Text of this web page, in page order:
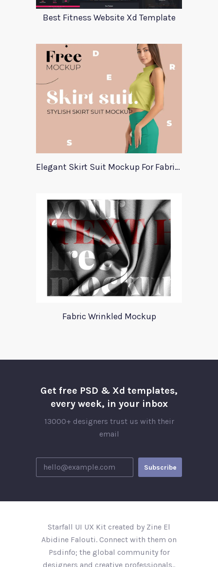
Best Fitness Website Xd Template
Elegant Skirt Suit Mockup For Fabric Designers
Fabric Wrinkled Mockup
Get free PSD & Xd templates,
every week, in your inbox
13000+ designers trust us with their
email
Starfall UI UX Kit created by Zine El
Abidine Falouti. Connect with them on
Psdinfo; the global community for
designers and creative professionals..